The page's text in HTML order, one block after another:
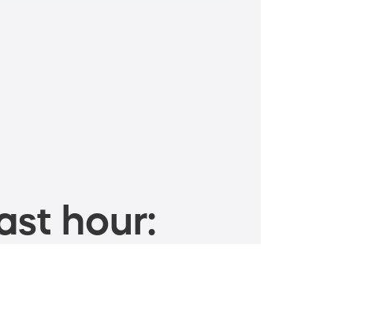
hour: